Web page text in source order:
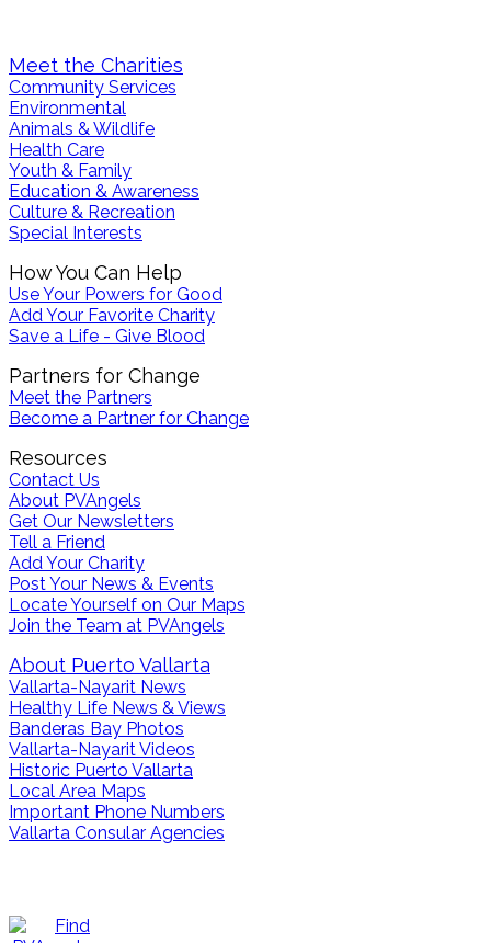
Meet the Charities
Community Services
Environmental
Animals & Wildlife
Health Care
Youth & Family
Education & Awareness
Culture & Recreation
Special Interests
How You Can Help
Use Your Powers for Good
Add Your Favorite Charity
Save a Life - Give Blood
Partners for Change
Meet the Partners
Become a Partner for Change
Resources
Contact Us
About PVAngels
Get Our Newsletters
Tell a Friend
Add Your Charity
Post Your News & Events
Locate Yourself on Our Maps
Join the Team at PVAngels
About Puerto Vallarta
Vallarta-Nayarit News
Healthy Life News & Views
Banderas Bay Photos
Vallarta-Nayarit Videos
Historic Puerto Vallarta
Local Area Maps
Important Phone Numbers
Vallarta Consular Agencies